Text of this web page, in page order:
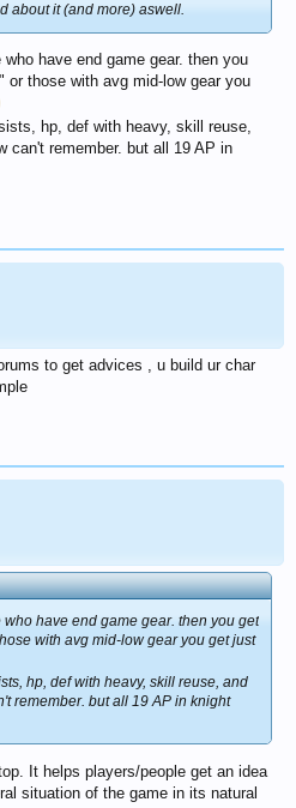
about it (and more) aswell.
have end game gear. then you
those with avg mid-low gear you
hp, def with heavy, skill reuse,
can't remember. but all 19 AP in
to get advices , u build ur char
have end game gear. then you get
with avg mid-low gear you get just
hp, def with heavy, skill reuse, and
remember. but all 19 AP in knight
It helps players/people get an idea
situation of the game in its natural